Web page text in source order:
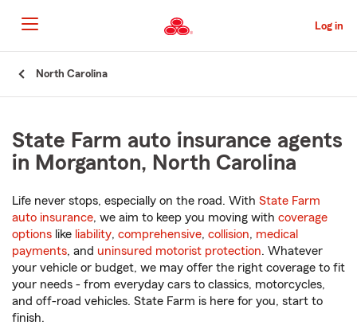
to
Main
Content
Log in
North Carolina
State Farm auto insurance agents
in Morganton, North Carolina
Life never stops, especially on the road. With State Farm
auto insurance, we aim to keep you moving with coverage
options like liability, comprehensive, collision, medical
payments, and uninsured motorist protection. Whatever
your vehicle or budget, we may offer the right coverage to fit
your needs - from everyday cars to classics, motorcycles,
and off-road vehicles. State Farm is here for you, start to
finish.